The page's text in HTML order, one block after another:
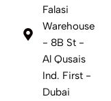
Falasi
Warehouse
- 8B St -
Al Qusais
Ind. First -
Dubai